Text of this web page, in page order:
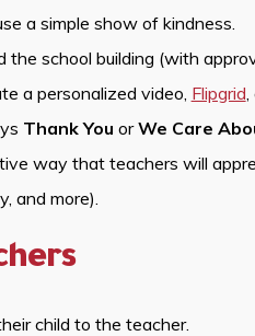
a simple show of kindness.
school building (with
a personalized video, Flipgrid
Thank You orWe Care
way that teachers will
and more).
child to the teacher.